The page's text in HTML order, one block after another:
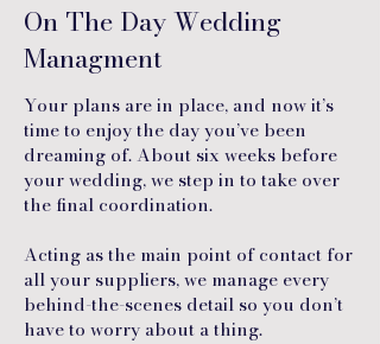
On The Day Wedding
Managment
Your plans are in place, and now it’s
time to enjoy the day you’ve been
dreaming of. About six weeks before
your wedding, we step in to take over
the final coordination.
Acting as the main point of contact for
all your suppliers, we manage every
behind-the-scenes detail so you don’t
have to worry about a thing.